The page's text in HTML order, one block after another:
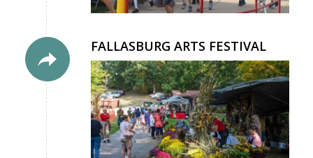
FALLASBURG ARTS FESTIVAL